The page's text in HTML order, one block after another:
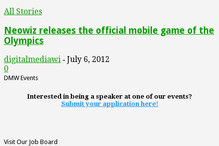
All Stories
Neowiz releases the official mobile game of the
Olympics
digitalmediawi - July 6, 2012
0
DMW Events
Interested in being a speaker at one of our events?
Submit your application here!
Visit Our Job Board